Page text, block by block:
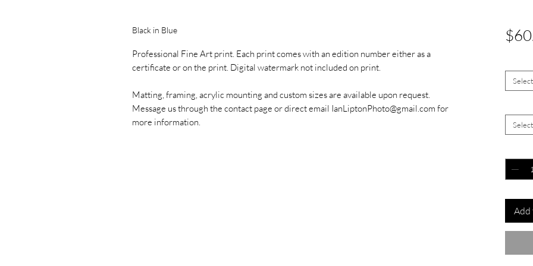
Black in Blue
Professional Fine Art print. Each print comes with an edition number either as a
certificate or on the print. Digital watermark not included on print.
Matting, framing, acrylic mounting and custom sizes are available upon request.
Message us through the contact page or direct email IanLiptonPhoto@gmail.com for
more information.
Select
Select
Add